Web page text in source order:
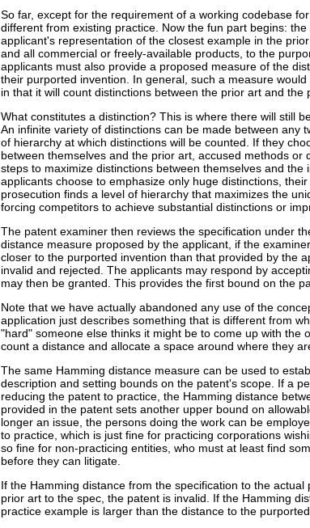
So far, except for the requirement of a working codebase
different from existing practice. Now the fun part begins:
applicant's representation of the closest example in the
and all commercial or freely-available products, to the
applicants must also provide a proposed measure of the
their purported invention. In general, such a measure
in that it will count distinctions between the prior art and the
What constitutes a distinction? This is where there will still
An infinite variety of distinctions can be made between any
of hierarchy at which distinctions will be counted. If they
between themselves and the prior art, accused methods or
steps to maximize distinctions between themselves and
applicants choose to emphasize only huge distinctions,
prosecution finds a level of hierarchy that maximizes the
forcing competitors to achieve substantial distinctions or
The patent examiner then reviews the specification under
distance measure proposed by the applicant, if the
closer to the purported invention than that provided by the
invalid and rejected. The applicants may respond by
may then be granted. This provides the first bound on the
Note that we have actually abandoned any use of the
application just describes something that is different from
"hard" someone else thinks it might be to come up with the
count a distance and allocate a space around where they
The same Hamming distance measure can be used to
description and setting bounds on the patent's scope. If a
reducing the patent to practice, the Hamming distance
provided in the patent sets another upper bound on
longer an issue, the persons doing the work can be
to practice, which is just fine for practicing corporations
so fine for non-practicing entities, who must at least find
before they can litigate.
If the Hamming distance from the specification to the
prior art to the spec, the patent is invalid. If the Hamming
practice example is larger than the distance to the